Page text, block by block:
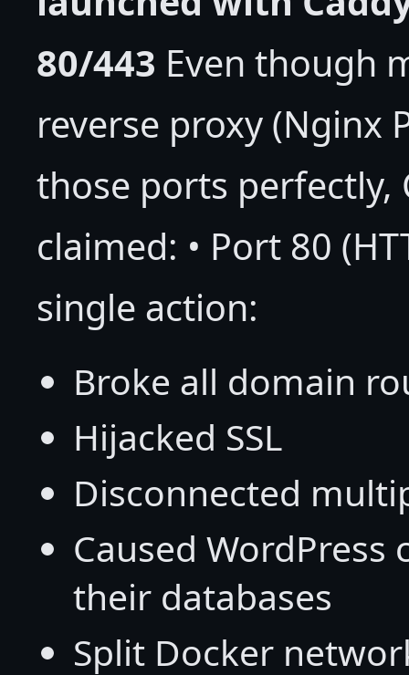
80/443 Even though
reverse proxy (Nginx
those ports perfectly,
claimed: • Port 80
single action:
Broke all domain
Hijacked SSL
Disconnected
Caused
their databases
Split Docker